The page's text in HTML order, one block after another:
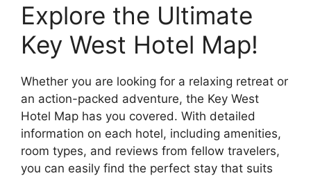
Explore the Ultimate
Key West Hotel Map!
Whether you are looking for a relaxing retreat or
an action-packed adventure, the Key West
Hotel Map has you covered. With detailed
information on each hotel, including amenities,
room types, and reviews from fellow travelers,
you can easily find the perfect stay that suits